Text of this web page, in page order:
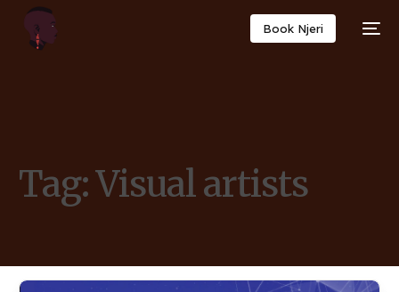
Book Njeri
Tag:Visual artists